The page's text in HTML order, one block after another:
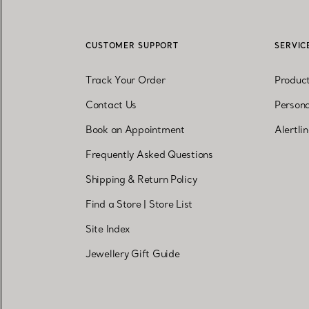
CUSTOMER SUPPORT
Track Your Order
Contact Us
Book an Appointment
Frequently Asked Questions
Shipping & Return Policy
Find a Store| Store List
Site Index
Jewellery Gift Guide